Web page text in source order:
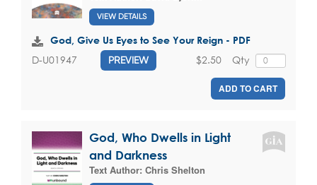
VIEW DETAILS
God, Give Us Eyes to See Your Reign - PDF
D-U01947 PREVIEW Qty
$2.50
ADD TO CART
God, Who Dwells in Light
and Darkness
Text Author: Chris Shelton